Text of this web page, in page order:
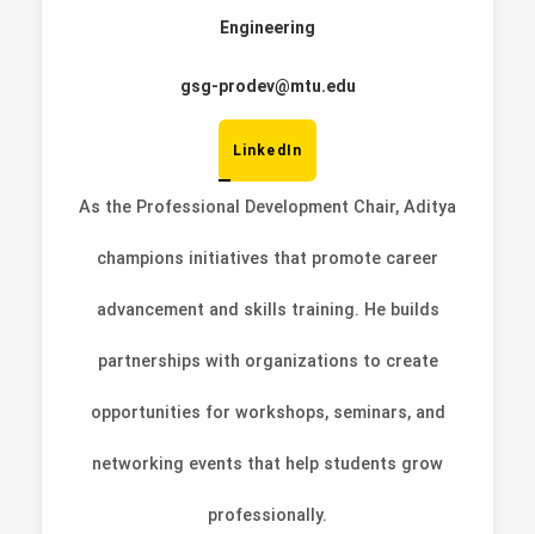
Engineering
gsg-prodev@mtu.edu
LinkedIn
As the Professional Development Chair, Aditya
champions initiatives that promote career
advancement and skills training. He builds
partnerships with organizations to create
opportunities for workshops, seminars, and
networking events that help students grow
professionally.